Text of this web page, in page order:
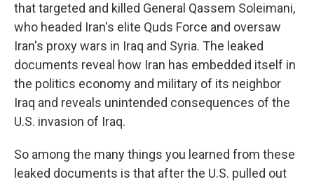
that targeted and killed General Qassem Soleimani,
who headed Iran's elite Quds Force and oversaw
Iran's proxy wars in Iraq and Syria. The leaked
documents reveal how Iran has embedded itself in
the politics economy and military of its neighbor
Iraq and reveals unintended consequences of the
U.S. invasion of Iraq.
So among the many things you learned from these
leaked documents is that after the U.S. pulled out